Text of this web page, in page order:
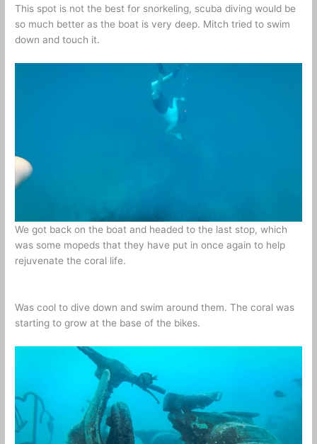
This spot is not the best for snorkeling, scuba diving would be
so much better as the boat is very deep. Mitch tried to swim
down and touch it.
We got back on the boat and headed to the last stop, which
was some mopeds that they have put in once again to help
rejuvenate the coral life.
Was cool to dive down and swim around them. The coral was
starting to grow at the base of the bikes.